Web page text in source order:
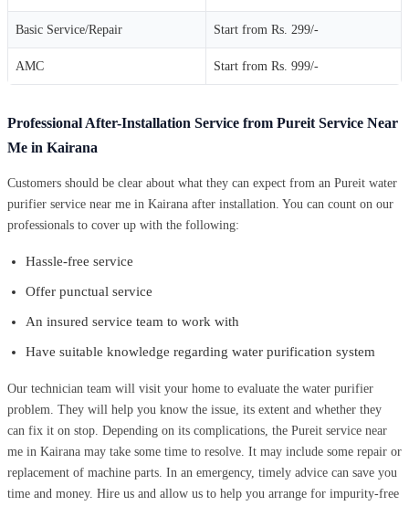
Basic Service/Repair Start from Rs. 299/-
AMC Start from Rs. 999/-
Professional After-Installation Service from Pureit Service Near
Me in Kairana
Customers should be clear about what they can expect from an Pureit water
purifier service near me in Kairana after installation. You can count on our
professionals to cover up with the following:
Hassle-free service
Offer punctual service
An insured service team to work with
Have suitable knowledge regarding water purification system
Our technician team will visit your home to evaluate the water purifier
problem. They will help you know the issue, its extent and whether they
can fix it on stop. Depending on its complications, the Pureit service near
me in Kairana may take some time to resolve. It may include some repair or
replacement of machine parts. In an emergency, timely advice can save you
time and money. Hire us and allow us to help you arrange for impurity-free